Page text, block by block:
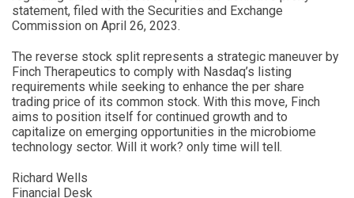
statement, filed with the Securities and Exchange
Commission on April 26, 2023.
The reverse stock split represents a strategic maneuver by
Finch Therapeutics to comply with Nasdaq’s listing
requirements while seeking to enhance the per share
trading price of its common stock. With this move, Finch
aims to position itself for continued growth and to
capitalize on emerging opportunities in the microbiome
technology sector. Will it work? only time will tell.
Richard Wells
Financial Desk